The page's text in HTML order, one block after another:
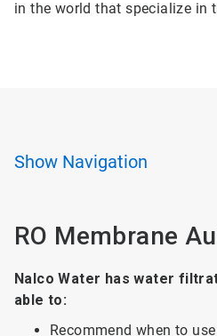
in the world that specialize in
Show Navigation
RO Membrane
Nalco Water has water
able to:
Recommend when to